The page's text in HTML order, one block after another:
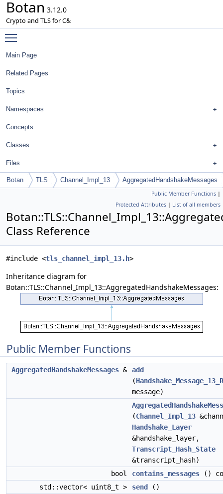
Botan 3.12.0
Crypto and TLS for C&
Main Page
Related Pages
Topics
Namespaces
Concepts
Classes
Files
Botan TLS Channel_Impl_13 AggregatedHandshakeMessages
Public Member Functions |
Protected Attributes | List of all members
Class Reference
#include <tls_channel_impl_13.h>
Inheritance diagram for
Botan::TLS::Channel_Impl_13::AggregatedHandshakeMessages:
Public Member Functions
AggregatedHandshakeMessages & add
(
message)
(Channel_Impl_13
Handshake_Layer
&handshake_layer,
Transcript_Hash_State
&transcript_hash)
bool
contains_messages ()
std::vector< uint8_t >
send ()